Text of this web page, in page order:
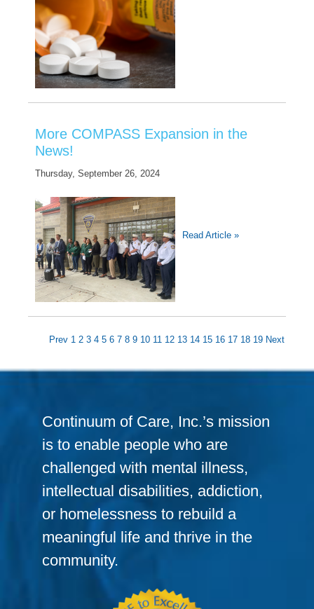
More COMPASS Expansion in the
News!
Thursday, September 26, 2024
Read Article »
Prev 1 2 3 4 5 6 7 8 9 10 11 12 13 14 15 16 17 18 19 Next
Continuum of Care, Inc.’s mission
is to enable people who are
challenged with mental illness,
intellectual disabilities, addiction,
or homelessness to rebuild a
meaningful life and thrive in the
community.